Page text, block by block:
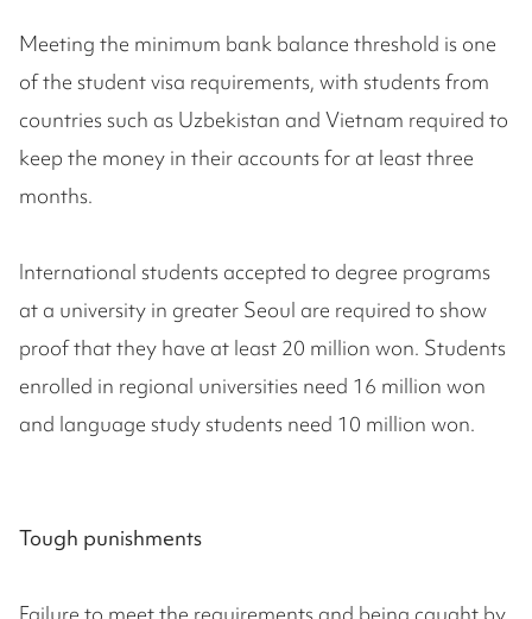
Meeting the minimum bank balance threshold is one
of the student visa requirements, with students from
countries such as Uzbekistan and Vietnam required to
keep the money in their accounts for at least three
months.
International students accepted to degree programs
at a university in greater Seoul are required to show
proof that they have at least 20 million won. Students
enrolled in regional universities need 16 million won
and language study students need 10 million won.
Tough punishments